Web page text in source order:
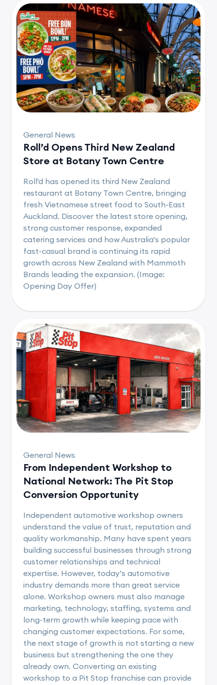
General News
Roll’d Opens Third New Zealand
Store at Botany Town Centre
Roll'd has opened its third New Zealand
restaurant at Botany Town Centre, bringing
fresh Vietnamese street food to South-East
Auckland. Discover the latest store opening,
strong customer response, expanded
catering services and how Australia's popular
fast-casual brand is continuing its rapid
growth across New Zealand with Mammoth
Brands leading the expansion. (Image:
Opening Day Offer)
General News
From Independent Workshop to
National Network: The Pit Stop
Conversion Opportunity
Independent automotive workshop owners
understand the value of trust, reputation and
quality workmanship. Many have spent years
building successful businesses through strong
customer relationships and technical
expertise. However, today’s automotive
industry demands more than great service
alone. Workshop owners must also manage
marketing, technology, staffing, systems and
long-term growth while keeping pace with
changing customer expectations. For some,
the next stage of growth is not starting a new
business but strengthening the one they
already own. Converting an existing
workshop to a Pit Stop franchise can provide